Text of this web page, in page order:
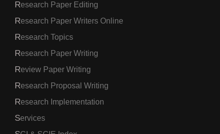
Research Paper Editing
Research Paper Writers Online
Research Topics
Research Paper Writing
Review Paper Writing
Research Proposal Writing
Research Implementation
Services